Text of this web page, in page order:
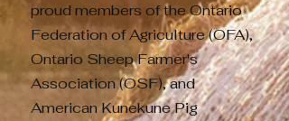
proud members of the Ontario
Federation of Agriculture (OFA),
Ontario Sheep Farmer's
Association (OSF), and
American Kunekune Pig